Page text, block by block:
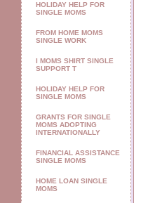
HOLIDAY HELP FOR
SINGLE MOMS
FROM HOME MOMS
SINGLE WORK
I MOMS SHIRT SINGLE
SUPPORT T
HOLIDAY HELP FOR
SINGLE MOMS
GRANTS FOR SINGLE
MOMS ADOPTING
INTERNATIONALLY
FINANCIAL ASSISTANCE
SINGLE MOMS
HOME LOAN SINGLE
MOMS